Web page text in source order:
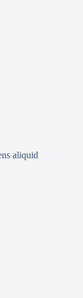
aliquid